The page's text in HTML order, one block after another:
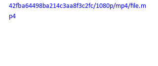
42fba64498ba214c3aa8f3c2fc/1080p/mp4/file.m
p4